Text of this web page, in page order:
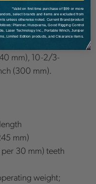
blade (GOMBOY-7
between
blade length.
lengths: 8-1/3-
mm), 10-2/3-
(300 mm).
mm)
30 mm) teeth
weight;
*Valid on first time purchase of $99 or more
select brands and items are excluded from
unless otherwise noted. Current Brand/product
Pfanner, Husqvarna, Good Rigging Control
Laser Technology Inc., Portable Winch, Juniper
Limited Edition products, and Clearance items.